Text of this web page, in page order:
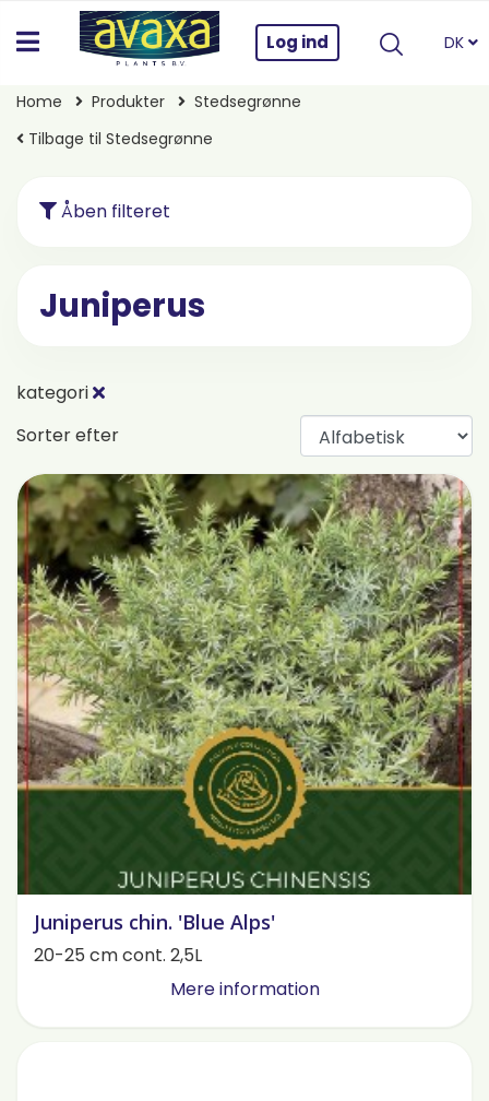
Log ind DK
Home Produkter
Stedsegrønne
Tilbage til Stedsegrønne
Åben filteret
Juniperus
kategori
Sorter efter
Juniperus chin. 'Blue Alps'
20-25 cm cont. 2,5L
Mere information